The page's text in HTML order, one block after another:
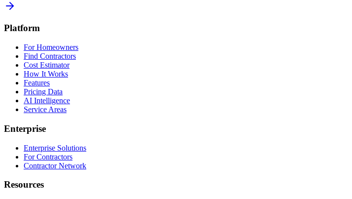
Platform
For Homeowners
Find Contractors
Cost Estimator
How It Works
Features
Pricing Data
AI Intelligence
Service Areas
Enterprise
Enterprise Solutions
For Contractors
Contractor Network
Resources